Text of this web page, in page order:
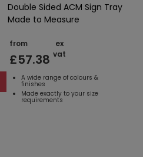
Double Sided ACM Sign Tray
Made to Measure
from
£57.38
ex
vat
A wide range of colours &
finishes
Made exactly to your size
requirements